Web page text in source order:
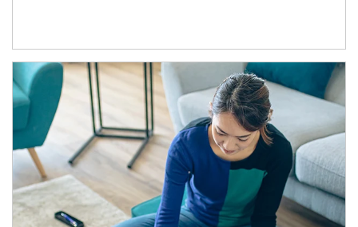
Article Image